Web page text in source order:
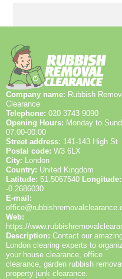
picture access routes,
documents to a secure
accurate the quote. On
PPE, high-visibility
complete the work
Company name: Rubbish
Clearance
Telephone: 020 3743 9090
Opening Hours: Monday to
07:00-00:00
Street address: 141-143 High St
Postal code: W3 6LX
City: London
Country: United Kingdom
Latitude: 51.5067540 Longitude:
-0.2686030
E-mail:
Web:
https://
Description: Contact our
London clearing experts to
your house clearance, office
clearance, garden rubbish
property junk clearance.